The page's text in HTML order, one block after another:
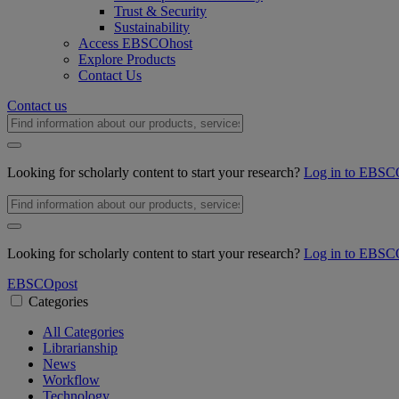
Trust & Security
Sustainability
Access EBSCOhost
Explore Products
Contact Us
Contact us
Looking for scholarly content to start your research? Log in to
Looking for scholarly content to start your research? Log in to
EBSCOpost
Categories
All Categories
Librarianship
News
Workflow
Technology